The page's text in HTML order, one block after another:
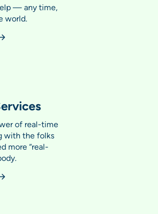
— any time,
world.
of real-time
with the folks
more “real-